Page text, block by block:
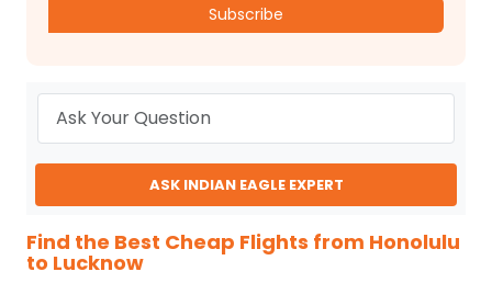
Subscribe
ASK INDIAN EAGLE EXPERT
Find the Best Cheap Flights from Honolulu
to Lucknow